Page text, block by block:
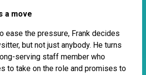
a move
ease the pressure, Frank decides
but not just anybody. He turns
serving staff member who
to take on the role and promises to